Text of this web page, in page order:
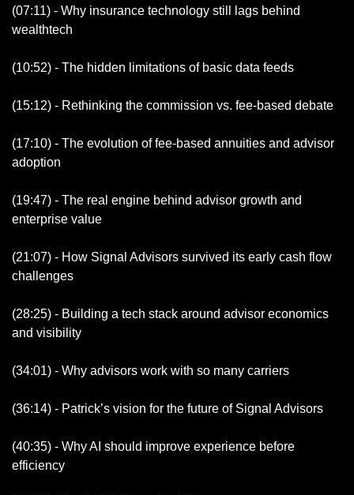
(07:11) - Why insurance technology still lags behind
wealthtech
(10:52) - The hidden limitations of basic data feeds
(15:12) - Rethinking the commission vs. fee-based debate
(17:10) - The evolution of fee-based annuities and advisor
adoption
(19:47) - The real engine behind advisor growth and
enterprise value
(21:07) - How Signal Advisors survived its early cash flow
challenges
(28:25) - Building a tech stack around advisor economics
and visibility
(34:01) - Why advisors work with so many carriers
(36:14) - Patrick’s vision for the future of Signal Advisors
(40:35) - Why AI should improve experience before
efficiency